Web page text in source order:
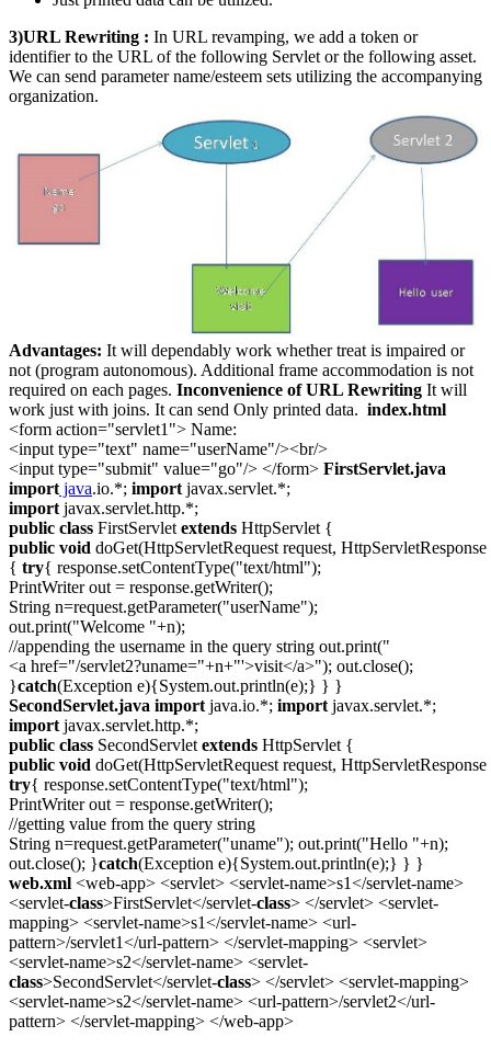
3)URL Rewriting : In URL revamping, we add a token or
identifier to the URL of the following Servlet or the following asset.
We can send parameter name/esteem sets utilizing the accompanying
organization.
Advantages: It will dependably work whether treat is impaired or
not (program autonomous). Additional frame accommodation is not
required on each pages. Inconvenience of URL Rewriting It will
work just with joins. It can send Only printed data. index.html
<form action="servlet1"> Name:
<input type="text" name="userName"/><br/>
<input type="submit" value="go"/> </form> FirstServlet.java
importjava.io.*; importjavax.servlet.*;
importjavax.servlet.http.*;
public class FirstServletextends HttpServlet {
public void doGet(HttpServletRequest request, HttpServletResponse
{ try{ response.setContentType("text/html");
PrintWriter out = response.getWriter();
String n=request.getParameter("userName");
out.print("Welcome "+n);
//appending the username in the query string out.print("
<a href="/servlet2?uname="+n+"'>visit</a>"); out.close();
}catch(Exception e){System.out.println(e);} } }
SecondServlet.java importjava.io.*; importjavax.servlet.*;
importjavax.servlet.http.*;
public class SecondServletextends HttpServlet {
public void doGet(HttpServletRequest request, HttpServletResponse
try{ response.setContentType("text/html");
PrintWriter out = response.getWriter();
//getting value from the query string
String n=request.getParameter("uname"); out.print("Hello "+n);
out.close(); }catch(Exception e){System.out.println(e);} } }
web.xml <web-app> <servlet> <servlet-name>s1</servlet-name>
<servlet-class>FirstServlet</servlet-class> </servlet> <servlet-
mapping> <servlet-name>s1</servlet-name> <url-
pattern>/servlet1</url-pattern> </servlet-mapping> <servlet>
<servlet-name>s2</servlet-name> <servlet-
class>SecondServlet</servlet-class> </servlet> <servlet-mapping>
<servlet-name>s2</servlet-name> <url-pattern>/servlet2</url-
pattern> </servlet-mapping> </web-app>